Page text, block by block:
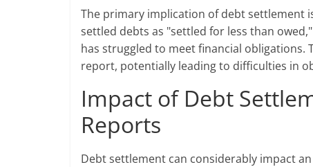
The primary implication of debt settlement
settled debts as "settled for less than
has struggled to meet financial
report, potentially leading to difficulties in
Impact of Debt
Reports
Debt settlement can considerably impact